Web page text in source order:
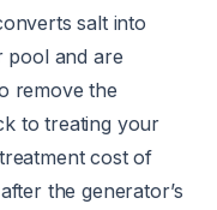
salt into
pool and are
remove the
to treating your
cost of
the generator’s